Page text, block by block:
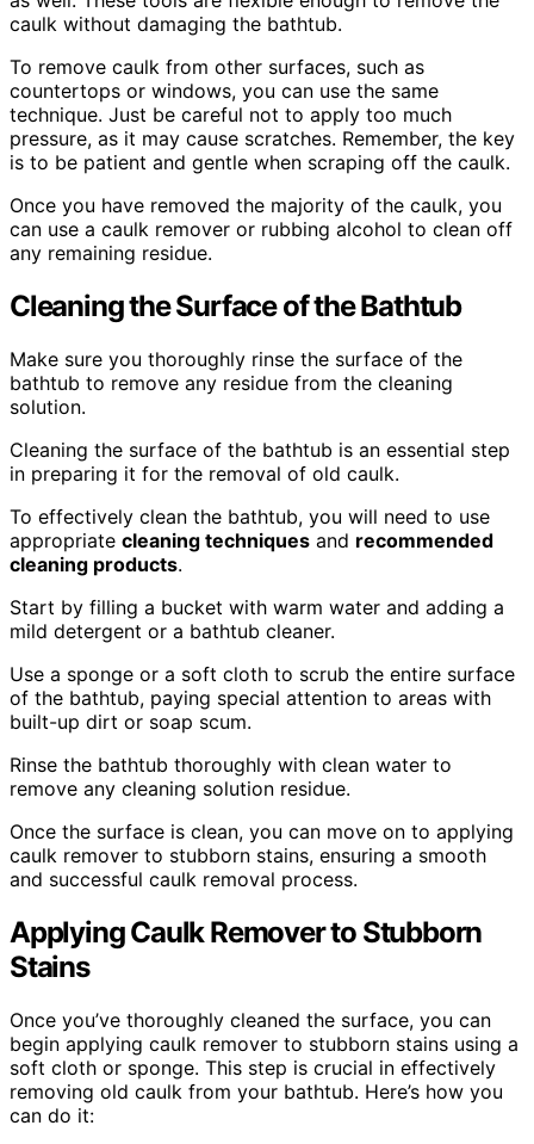
caulk without damaging the bathtub.
To remove caulk from other surfaces, such as
countertops or windows, you can use the same
technique. Just be careful not to apply too much
pressure, as it may cause scratches. Remember, the key
is to be patient and gentle when scraping off the caulk.
Once you have removed the majority of the caulk, you
can use a caulk remover or rubbing alcohol to clean off
any remaining residue.
Cleaning the Surface of the Bathtub
Make sure you thoroughly rinse the surface of the
bathtub to remove any residue from the cleaning
solution.
Cleaning the surface of the bathtub is an essential step
in preparing it for the removal of old caulk.
To effectively clean the bathtub, you will need to use
appropriate cleaning techniques and recommended
cleaning products.
Start by filling a bucket with warm water and adding a
mild detergent or a bathtub cleaner.
Use a sponge or a soft cloth to scrub the entire surface
of the bathtub, paying special attention to areas with
built-up dirt or soap scum.
Rinse the bathtub thoroughly with clean water to
remove any cleaning solution residue.
Once the surface is clean, you can move on to applying
caulk remover to stubborn stains, ensuring a smooth
and successful caulk removal process.
Applying Caulk Remover to Stubborn
Stains
Once you’ve thoroughly cleaned the surface, you can
begin applying caulk remover to stubborn stains using a
soft cloth or sponge. This step is crucial in effectively
removing old caulk from your bathtub. Here’s how you
can do it: